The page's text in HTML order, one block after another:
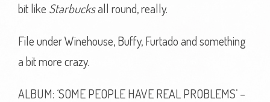
bit like Starbucksall round, really.
File under Winehouse, Buffy, Furtado and something
a bit more crazy.
ALBUM: ‘SOME PEOPLE HAVE REAL PROBLEMS’ –